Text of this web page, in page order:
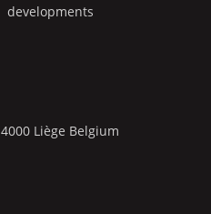
developments
4000 Liège Belgium